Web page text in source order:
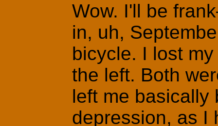
Wow. I'll be
in, uh,
bicycle. I lost
the left. Both
left me basically
depression, as I